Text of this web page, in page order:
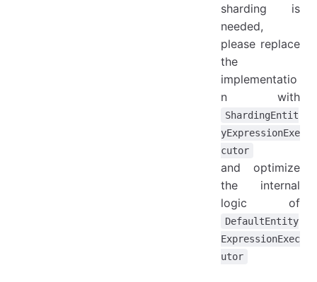
sharding is
needed,
please replace
the
implementatio
n with
ShardingEntit
yExpressionExe
cutor
and optimize
the internal
logic of
DefaultEntity
ExpressionExec
utor